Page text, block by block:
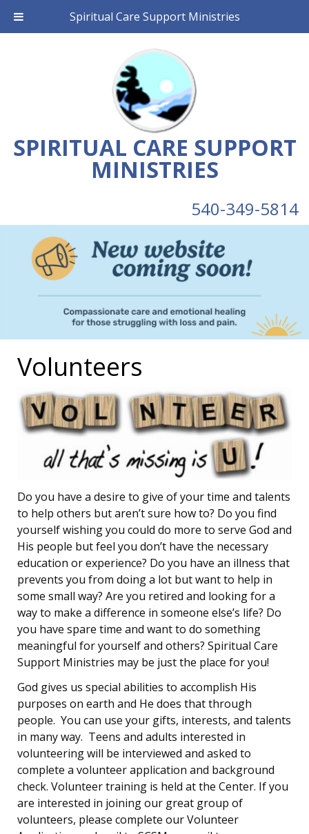
Spiritual Care Support Ministries
SPIRITUAL CARE SUPPORT
MINISTRIES
540-349-5814
Volunteers
Do you have a desire to give of your time and talents
to help others but aren’t sure how to? Do you find
yourself wishing you could do more to serve God and
His people but feel you don’t have the necessary
education or experience? Do you have an illness that
prevents you from doing a lot but want to help in
some small way? Are you retired and looking for a
way to make a difference in someone else’s life? Do
you have spare time and want to do something
meaningful for yourself and others? Spiritual Care
Support Ministries may be just the place for you!
God gives us special abilities to accomplish His
purposes on earth and He does that through
people. You can use your gifts, interests, and talents
in many way. Teens and adults interested in
volunteering will be interviewed and asked to
complete a volunteer application and background
check. Volunteer training is held at the Center. If you
are interested in joining our great group of
volunteers, please complete our Volunteer